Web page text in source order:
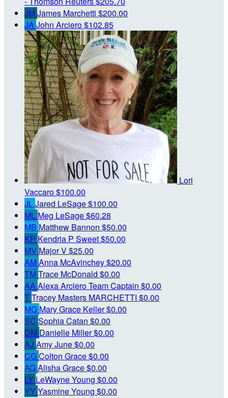
JM James Marchetti $200.00
JAJohn Arciero$102.85
Lori
Vaccaro$100.00
JLJared LeSage$100.00
ML Meg LeSage$60.28
MB Matthew Bannon $50.00
KP Kendria P Sweet$50.00
MV Major V$25.00
AMAnna McAvinchey$20.00
TM Trace McDonald $0.00
AAAlexa ArcieroTeam Captain $0.00
TTracey Masters MARCHETTI $0.00
MG Mary Grace Keller$0.00
SC Sophia Catan $0.00
DM Danielle Miller$0.00
AJ Amy June$0.00
CGColton Grace$0.00
AGAlisha Grace$0.00
LY LeWayne Young $0.00
YYYasmine Young $0.00